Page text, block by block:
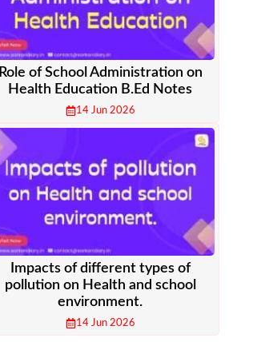
Role of School Administration on
Health Education B.Ed Notes
14 Jun 2026
Impacts of different types of
pollution on Health and school
environment.
14 Jun 2026